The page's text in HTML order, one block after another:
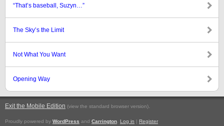
“That’s baseball, Suzyn…”
The Sky’s the Limit
Not What You Want
Opening Way
Exit the Mobile Edition (view the standard browser version).
Proudly powered by WordPress and Carrington Log in | Register